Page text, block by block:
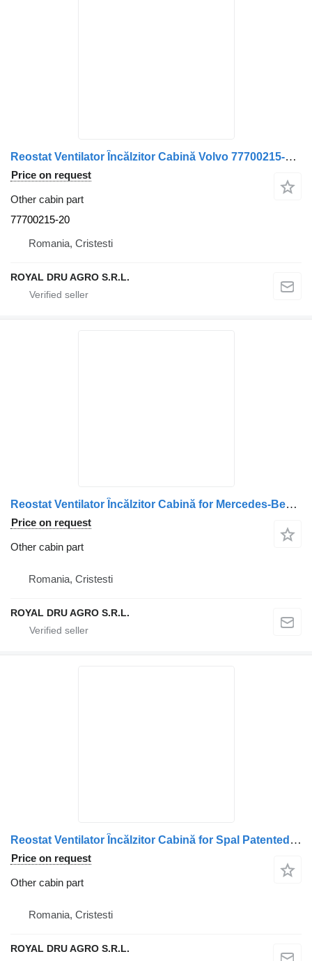
Reostat Ventilator Încălzitor Cabină Volvo 77700215-20 for truck
Price on request
Other cabin part
77700215-20
Romania, Cristesti
ROYAL DRU AGRO S.R.L.
Reostat Ventilator Încălzitor Cabină for Mercedes-Benz – Cod: 14495 5642 truck
Price on request
Other cabin part
Romania, Cristesti
ROYAL DRU AGRO S.R.L.
Reostat Ventilator Încălzitor Cabină for Spal Patented 1001 1120 truck
Price on request
Other cabin part
Romania, Cristesti
ROYAL DRU AGRO S.R.L.